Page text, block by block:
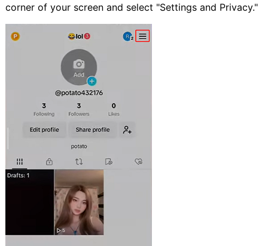
corner of your screen and select "Settings and Privacy."